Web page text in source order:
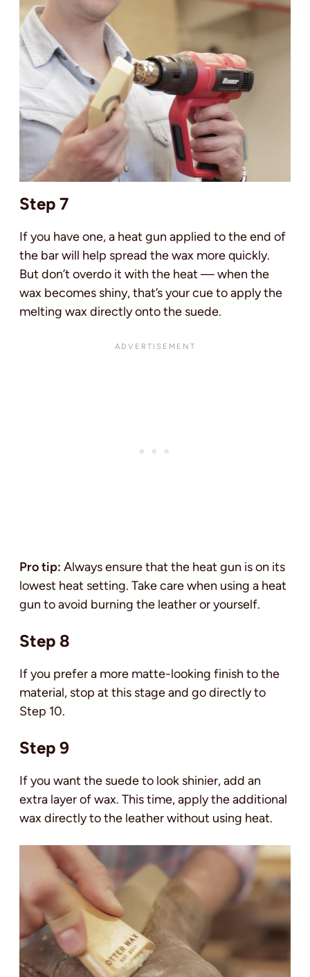
Step 7
If you have one, a heat gun applied to the end of
the bar will help spread the wax more quickly.
But don’t overdo it with the heat — when the
wax becomes shiny, that’s your cue to apply the
melting wax directly onto the suede.
Pro tip: Always ensure that the heat gun is on its
lowest heat setting. Take care when using a heat
gun to avoid burning the leather or yourself.
Step 8
If you prefer a more matte-looking finish to the
material, stop at this stage and go directly to
Step 10.
Step 9
If you want the suede to look shinier, add an
extra layer of wax. This time, apply the additional
wax directly to the leather without using heat.